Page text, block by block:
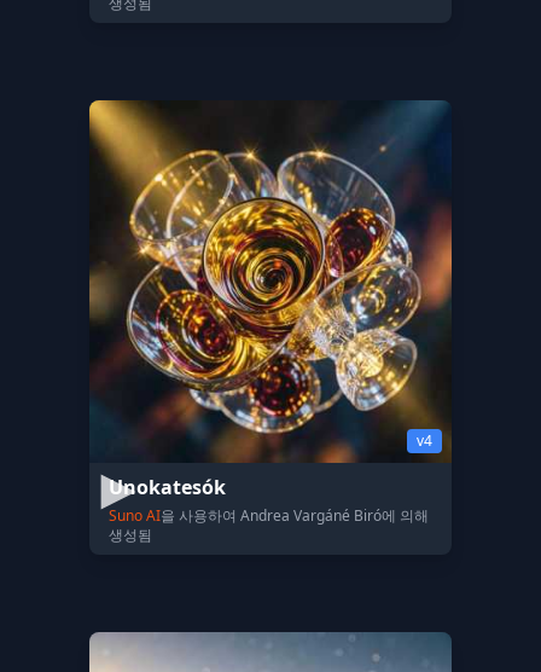
v4
Unokatesók
Suno AI을 사용하여 Andrea Vargáné Biró에 의해
생성됨